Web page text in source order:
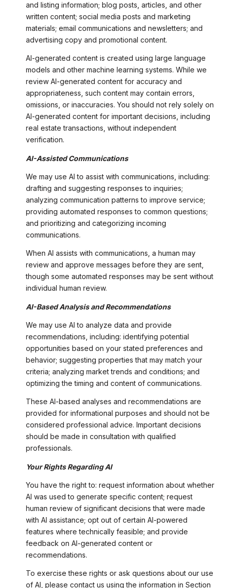
and listing information; blog posts, articles, and other
written content; social media posts and marketing
materials; email communications and newsletters; and
advertising copy and promotional content.
AI-generated content is created using large language
models and other machine learning systems. While we
review AI-generated content for accuracy and
appropriateness, such content may contain errors,
omissions, or inaccuracies. You should not rely solely on
AI-generated content for important decisions, including
real estate transactions, without independent
verification.
AI-Assisted Communications
We may use AI to assist with communications, including:
drafting and suggesting responses to inquiries;
analyzing communication patterns to improve service;
providing automated responses to common questions;
and prioritizing and categorizing incoming
communications.
When AI assists with communications, a human may
review and approve messages before they are sent,
though some automated responses may be sent without
individual human review.
AI-Based Analysis and Recommendations
We may use AI to analyze data and provide
recommendations, including: identifying potential
opportunities based on your stated preferences and
behavior; suggesting properties that may match your
criteria; analyzing market trends and conditions; and
optimizing the timing and content of communications.
These AI-based analyses and recommendations are
provided for informational purposes and should not be
considered professional advice. Important decisions
should be made in consultation with qualified
professionals.
Your Rights Regarding AI
You have the right to: request information about whether
AI was used to generate specific content; request
human review of significant decisions that were made
with AI assistance; opt out of certain AI-powered
features where technically feasible; and provide
feedback on AI-generated content or
recommendations.
To exercise these rights or ask questions about our use
of AI, please contact us using the information in Section